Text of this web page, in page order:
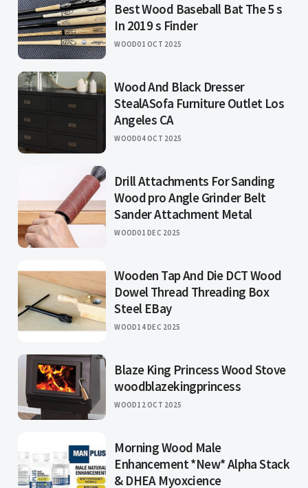
Best Wood Baseball Bat The 5 s
In 2019 s Finder
WOOD01 OCT 2025
Wood And Black Dresser
StealASofa Furniture Outlet Los
Angeles CA
WOOD04 OCT 2025
Drill Attachments For Sanding
Wood pro Angle Grinder Belt
Sander Attachment Metal
WOOD01 DEC 2025
Wooden Tap And Die DCT Wood
Dowel Thread Threading Box
Steel EBay
WOOD14 DEC 2025
Blaze King Princess Wood Stove
woodblazekingprincess
WOOD12 OCT 2025
Morning Wood Male
Enhancement *New* Alpha Stack
& DHEA Myoxcience